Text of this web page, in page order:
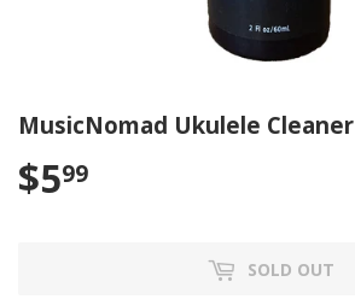
MusicNomad Ukulele Cleaner
$599
SOLD OUT